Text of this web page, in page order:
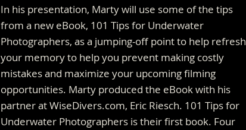
In his presentation, Marty will use some of the tips
from a new eBook, 101 Tips for Underwater
Photographers, as a jumping-off point to help refresh
your memory to help you prevent making costly
mistakes and maximize your upcoming filming
opportunities. Marty produced the eBook with his
partner at WiseDivers.com, Eric Riesch. 101 Tips for
Underwater Photographers is their first book. Four